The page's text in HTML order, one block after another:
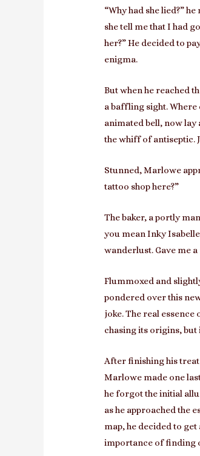
“Why had she lied?”
she tell me that I had
her?” He decided to
enigma.
But when he reached
a baffling sight.
animated bell, now
the whiff of antiseptic.
Stunned, Marlowe
tattoo shop here?”
The baker, a portly
you mean Inky
wanderlust. Gave me
Flummoxed and
pondered over this
joke. The real essence
chasing its origins,
After finishing his
Marlowe made one
he forgot the initial
as he approached the
map, he decided to
importance of finding